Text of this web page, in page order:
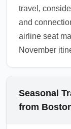
travel,
and
airline seat
November
Seasonal
from